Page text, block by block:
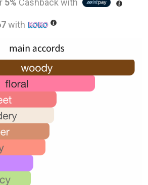
was:
28,000.00.
5% Cashback with
with